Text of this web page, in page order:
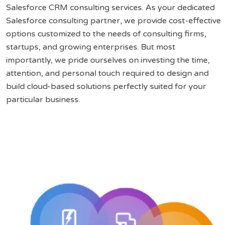
Salesforce CRM consulting services. As your dedicated
Salesforce consulting partner, we provide cost-effective
options customized to the needs of consulting firms,
startups, and growing enterprises. But most
importantly, we pride ourselves on investing the time,
attention, and personal touch required to design and
build cloud-based solutions perfectly suited for your
particular business.